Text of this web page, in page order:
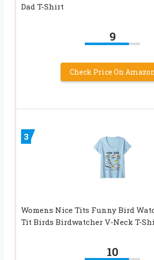
Dad T-Shirt
9
Check Price On
3
Womens Nice Tits Funny Bird
Tit Birds Birdwatcher V-Neck T-
10